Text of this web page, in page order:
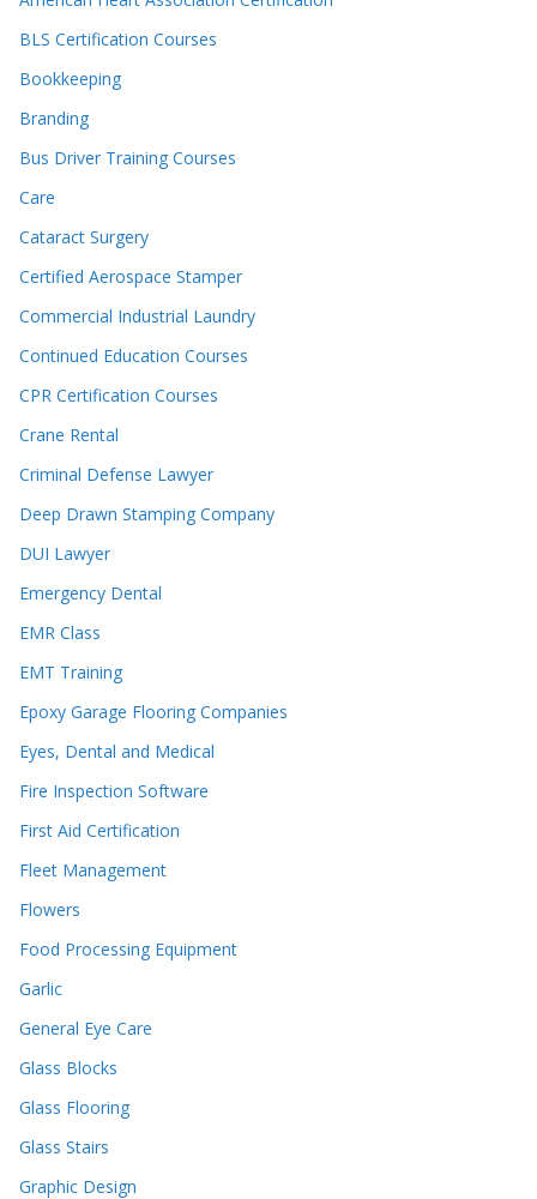
BLS Certification Courses
Bookkeeping
Branding
Bus Driver Training Courses
Care
Cataract Surgery
Certified Aerospace Stamper
Commercial Industrial Laundry
Continued Education Courses
CPR Certification Courses
Crane Rental
Criminal Defense Lawyer
Deep Drawn Stamping Company
DUI Lawyer
Emergency Dental
EMR Class
EMT Training
Epoxy Garage Flooring Companies
Eyes, Dental and Medical
Fire Inspection Software
First Aid Certification
Fleet Management
Flowers
Food Processing Equipment
Garlic
General Eye Care
Glass Blocks
Glass Flooring
Glass Stairs
Graphic Design